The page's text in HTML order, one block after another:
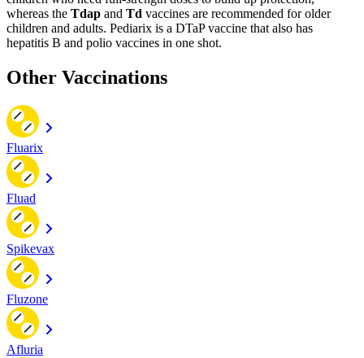
whereas the Tdap and Td vaccines are recommended for older
children and adults. Pediarix is a DTaP vaccine that also has
hepatitis B and polio vaccines in one shot.
Other Vaccinations
Fluarix
Fluad
Spikevax
Fluzone
Afluria